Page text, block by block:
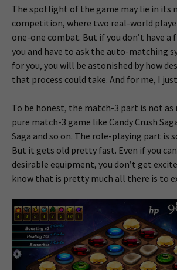
The spotlight of the game may lie in its
competition, where two real-world
one-one combat. But if you don’t have
you and have to ask the auto-matching
for you, you will be astonished by how
that process could take. And for me, I
To be honest, the match-3 part is not as
pure match-3 game like Candy Crush
Saga and so on. The role-playing part is
But it gets old pretty fast. Even if you
desirable equipment, you don’t get
know that is pretty much all there is to